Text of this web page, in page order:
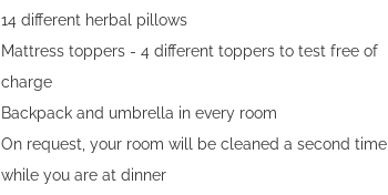
14 different herbal pillows
Mattress toppers - 4 different toppers to test free of
charge
Backpack and umbrella in every room
On request, your room will be cleaned a second time
while you are at dinner